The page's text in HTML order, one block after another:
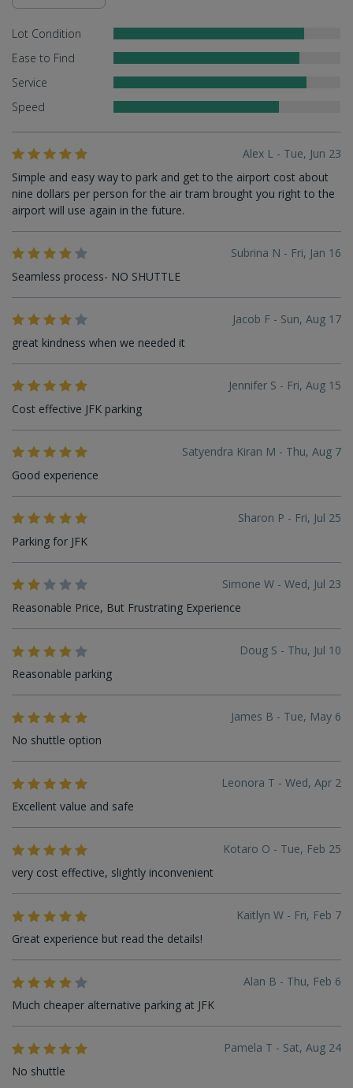
Lot Condition
Ease to Find
Service
Speed
Alex L - Tue, Jun 23
Simple and easy way to park and get to the airport cost about
nine dollars per person for the air tram brought you right to the
airport will use again in the future.
Subrina N - Fri, Jan 16
Seamless process- NO SHUTTLE
Jacob F - Sun, Aug 17
great kindness when we needed it
Jennifer S - Fri, Aug 15
Cost effective JFK parking
Satyendra Kiran M - Thu, Aug 7
Good experience
Sharon P - Fri, Jul 25
Parking for JFK
Simone W - Wed, Jul 23
Reasonable Price, But Frustrating Experience
Doug S - Thu, Jul 10
Reasonable parking
James B - Tue, May 6
No shuttle option
Leonora T - Wed, Apr 2
Excellent value and safe
Kotaro O - Tue, Feb 25
very cost effective, slightly inconvenient
Kaitlyn W - Fri, Feb 7
Great experience but read the details!
Alan B - Thu, Feb 6
Much cheaper alternative parking at JFK
Pamela T - Sat, Aug 24
No shuttle